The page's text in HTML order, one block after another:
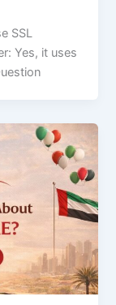
SSL
Yes, it uses